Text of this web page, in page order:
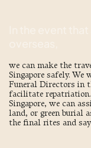
we can make the
Singapore safely.
Funeral Directors in
facilitate repatriation.
Singapore, we can
land, or green burial
the final rites and